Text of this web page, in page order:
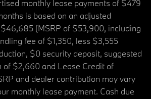
monthly lease payments of $479
is based on an adjusted
(MSRP of $53,900, including
fee of $1,350, less $3,555
$0 security deposit, suggested
of $2,660 and Lease Credit of
and dealer contribution may vary
monthly lease payment. Cash due